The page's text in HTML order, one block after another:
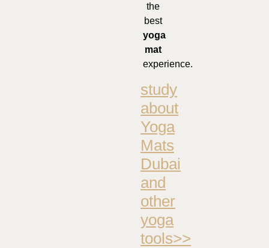
the
best
yoga
mat
experience.
study
about
Yoga
Mats
Dubai
and
other
yoga
tools>>